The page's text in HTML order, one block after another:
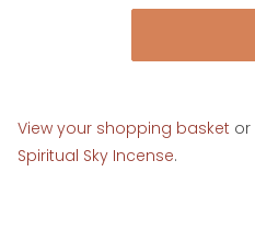
View your shopping basket or
Spiritual Sky Incense.